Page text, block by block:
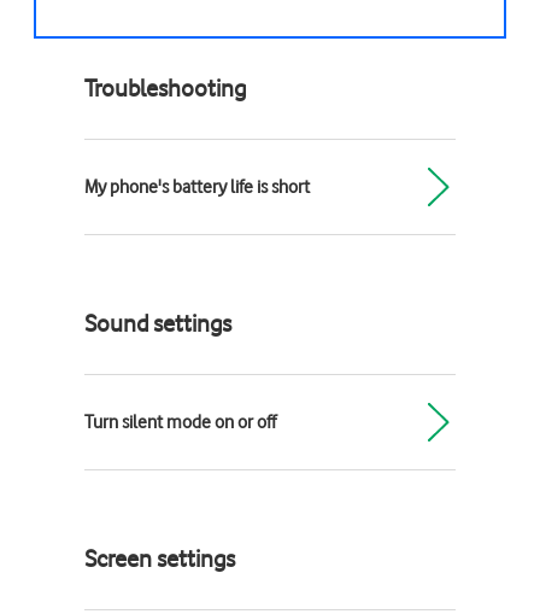
Troubleshooting
My phone's battery life is short
Sound settings
Turn silent mode on or off
Screen settings